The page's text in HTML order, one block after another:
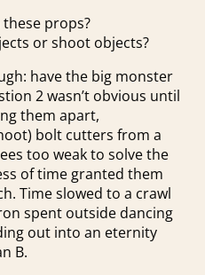
props?
or shoot objects?
have the big monster
2 wasn’t obvious until
them apart,
bolt cutters from a
too weak to solve the
of time granted them
Time slowed to a crawl
spent outside dancing
out into an eternity
B.